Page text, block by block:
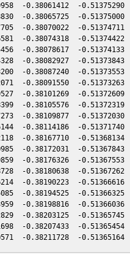
-0.38061412  -
-0.38065725  -
-0.38070022  -
-0.38074318  -
-0.38078617  -
-0.38082927  -
-0.38087240  -
-0.38091550  -
-0.38101269  -
-0.38105576  -
-0.38109877  -
-0.38114186  -
-0.38167710  -
-0.38172031  -
-0.38176326  -
-0.38180638  -
-0.38190223  -
-0.38194525  -
-0.38198816  -
-0.38203125  -
-0.38207433  -